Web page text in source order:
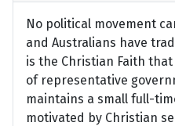
No political movement
and Australians have
is the Christian Faith
of representative
maintains a small full-
motivated by Christian